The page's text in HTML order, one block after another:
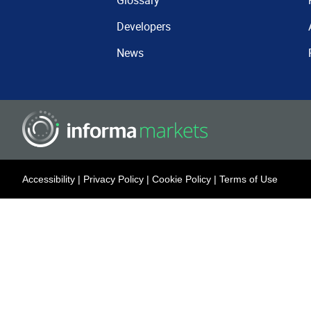
Developers
News
Accessibility | Privacy Policy | Cookie Policy | Terms of Use